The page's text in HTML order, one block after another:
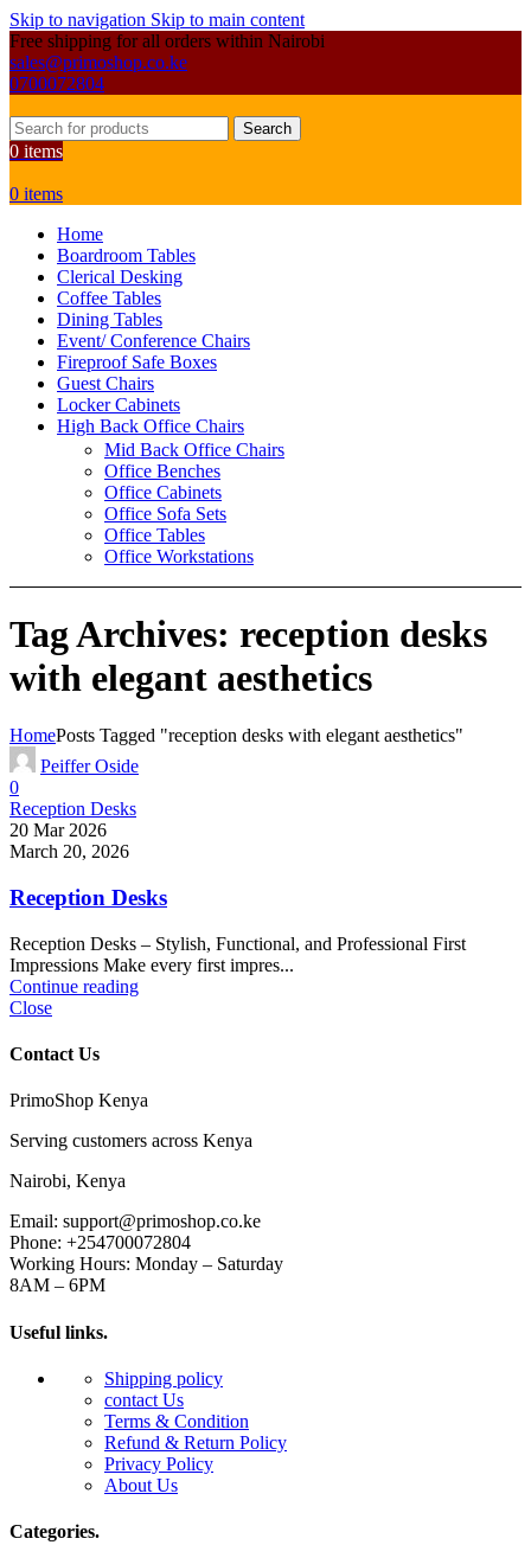
Skip to navigation Skip to main content
Free shipping for all orders within Nairobi
sales@primoshop.co.ke
0700072804
Search
0 items
0 items
Home
Boardroom Tables
Clerical Desking
Coffee Tables
Dining Tables
Event/ Conference Chairs
Fireproof Safe Boxes
Guest Chairs
Locker Cabinets
High Back Office Chairs
Mid Back Office Chairs
Office Benches
Office Cabinets
Office Sofa Sets
Office Tables
Office Workstations
Tag Archives: reception desks
with elegant aesthetics
HomePosts Tagged "reception desks with elegant aesthetics"
Peiffer Oside
0
Reception Desks
20 Mar 2026
March 20, 2026
Reception Desks
Reception Desks – Stylish, Functional, and Professional First
Impressions Make every first impres...
Continue reading
Close
Contact Us
PrimoShop Kenya
Serving customers across Kenya
Nairobi, Kenya
Email: support@primoshop.co.ke
Phone: +254700072804
Working Hours: Monday – Saturday
8AM – 6PM
Useful links.
Shipping policy
contact Us
Terms & Condition
Refund & Return Policy
Privacy Policy
About Us
Categories.